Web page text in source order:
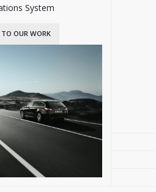
System
TO OUR WORK